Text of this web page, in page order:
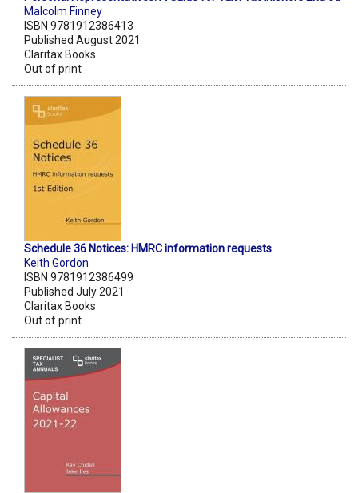
Malcolm Finney
ISBN 9781912386413
Published August 2021
Claritax Books
Out of print
Schedule 36 Notices: HMRC information requests
Keith Gordon
ISBN 9781912386499
Published July 2021
Claritax Books
Out of print